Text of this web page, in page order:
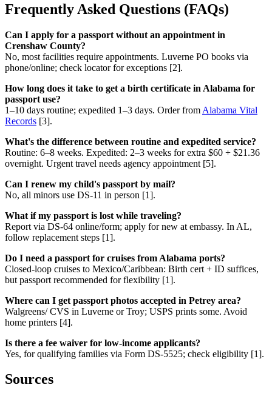
Frequently Asked Questions (FAQs)
Can I apply for a passport without an appointment in
Crenshaw County?
No, most facilities require appointments. Luverne PO books via
phone/online; check locator for exceptions [2].
How long does it take to get a birth certificate in Alabama for
passport use?
1–10 days routine; expedited 1–3 days. Order from Alabama Vital
Records [3].
What's the difference between routine and expedited service?
Routine: 6–8 weeks. Expedited: 2–3 weeks for extra $60 + $21.36
overnight. Urgent travel needs agency appointment [5].
Can I renew my child's passport by mail?
No, all minors use DS-11 in person [1].
What if my passport is lost while traveling?
Report via DS-64 online/form; apply for new at embassy. In AL,
follow replacement steps [1].
Do I need a passport for cruises from Alabama ports?
Closed-loop cruises to Mexico/Caribbean: Birth cert + ID suffices,
but passport recommended for flexibility [1].
Where can I get passport photos accepted in Petrey area?
Walgreens/ CVS in Luverne or Troy; USPS prints some. Avoid
home printers [4].
Is there a fee waiver for low-income applicants?
Yes, for qualifying families via Form DS-5525; check eligibility [1].
Sources